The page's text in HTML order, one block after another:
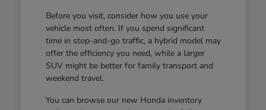
Before you visit, consider how you use your
vehicle most often. If you spend significant
time in stop-and-go traffic, a hybrid model may
offer the efficiency you need, while a larger
SUV might be better for family transport and
weekend travel.
You can browse our new Honda inventory